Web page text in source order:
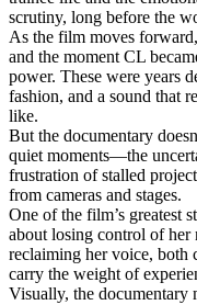
scrutiny, long before the
As the film moves
and the moment CL
power. These were years
fashion, and a sound that
like.
But the documentary
quiet moments—the
frustration of stalled
from cameras and stages.
One of the film’s greatest
about losing control of her
reclaiming her voice, both
carry the weight of
Visually, the documentary